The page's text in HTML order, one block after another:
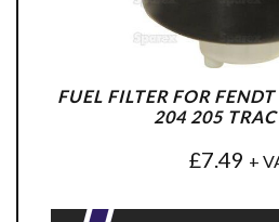
FUEL FILTER FOR
204 205
£7.49 +